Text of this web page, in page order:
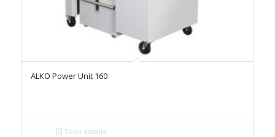
ALKO Power Unit 160
Toon details